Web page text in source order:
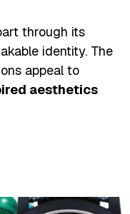
through its
identity. The
appeal to
aesthetics